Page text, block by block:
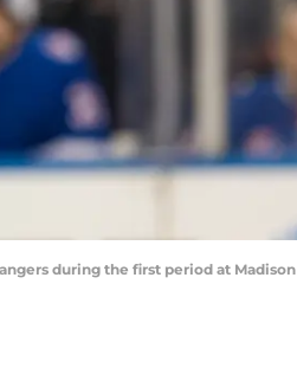
during the first period at Madison